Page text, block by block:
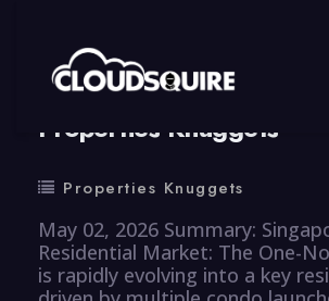
By summy 0 Comment
Properties Knuggets
Properties Knuggets
May 02, 2026 Summary:
Residential Market: The One-
is rapidly evolving into a key